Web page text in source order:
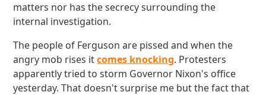
matters nor has the secrecy surrounding the
internal investigation.
The people of Ferguson are pissed and when the
angry mob rises itcomes knocking. Protesters
apparently tried to storm Governor Nixon's office
yesterday. That doesn't surprise me but the fact that